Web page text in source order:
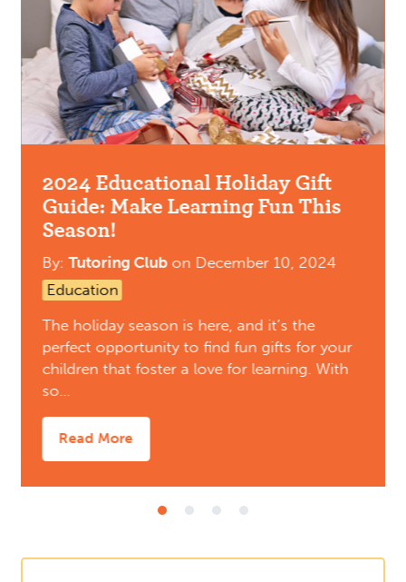
2024 Educational Holiday Gift
Guide: Make Learning Fun This
Season!
By:Tutoring Clubon December 10, 2024
Education
The holiday season is here, and it’s the
perfect opportunity to find fun gifts for your
children that foster a love for learning. With
so…
Read More